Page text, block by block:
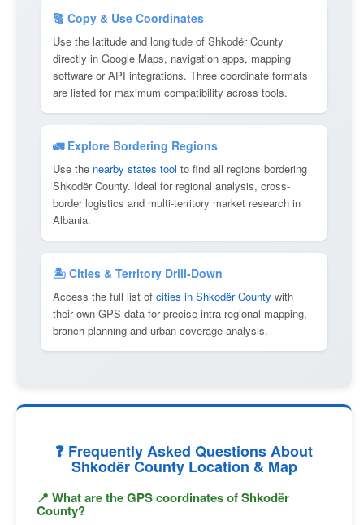
🔠 Copy & Use Coordinates
Use the latitude and longitude of Shkodër County
directly in Google Maps, navigation apps, mapping
software or API integrations. Three coordinate formats
are listed for maximum compatibility across tools.
🚛 Explore Bordering Regions
Use the nearby states tool to find all regions bordering
Shkodër County. Ideal for regional analysis, cross-
border logistics and multi-territory market research in
Albania.
🏝 Cities & Territory Drill-Down
Access the full list of cities in Shkodër County with
their own GPS data for precise intra-regional mapping,
branch planning and urban coverage analysis.
❓ Frequently Asked Questions About
Shkodër County Location & Map
📍 What are the GPS coordinates of Shkodër
County?